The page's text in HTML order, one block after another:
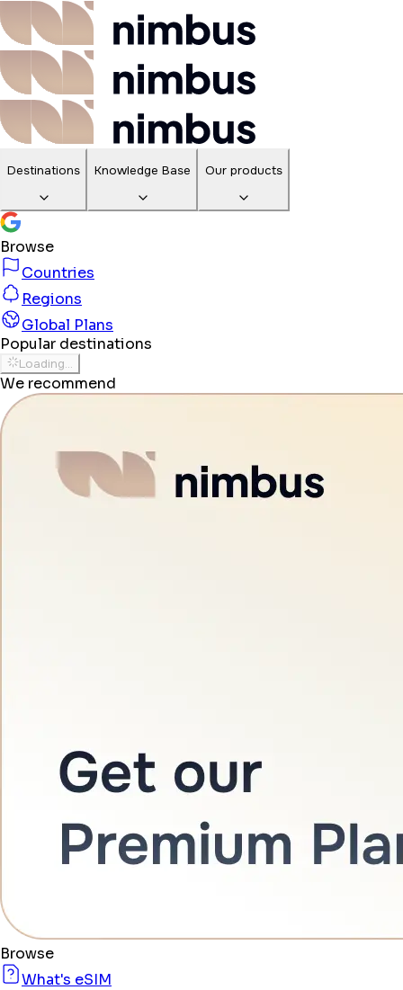
Destinations Knowledge Base Our products
Browse
Countries
Regions
Global Plans
Popular destinations
Loading...
We recommend
Browse
What's eSIM